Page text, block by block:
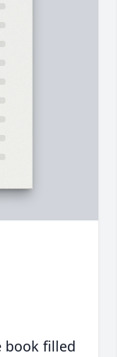
book filled